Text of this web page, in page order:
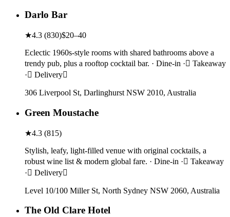
Darlo Bar
★4.3 (830)$20–40
Eclectic 1960s-style rooms with shared bathrooms above a
trendy pub, plus a rooftop cocktail bar. · Dine-in · Takeaway
· Delivery
306 Liverpool St, Darlinghurst NSW 2010, Australia
Green Moustache
★4.3 (815)
Stylish, leafy, light-filled venue with original cocktails, a
robust wine list & modern global fare. · Dine-in · Takeaway
· Delivery
Level 10/100 Miller St, North Sydney NSW 2060, Australia
The Old Clare Hotel